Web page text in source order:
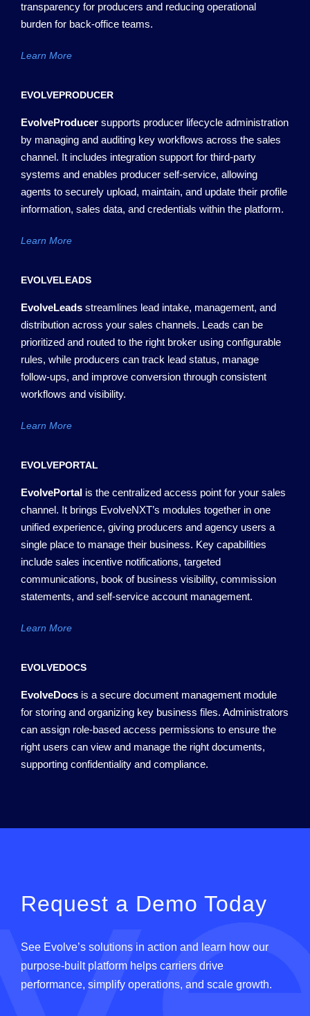
transparency for producers and reducing operational
burden for back-office teams.
Learn More
EVOLVEPRODUCER
EvolveProducer supports producer lifecycle administration
by managing and auditing key workflows across the sales
channel. It includes integration support for third-party
systems and enables producer self-service, allowing
agents to securely upload, maintain, and update their profile
information, sales data, and credentials within the platform.
Learn More
EVOLVELEADS
EvolveLeads streamlines lead intake, management, and
distribution across your sales channels. Leads can be
prioritized and routed to the right broker using configurable
rules, while producers can track lead status, manage
follow-ups, and improve conversion through consistent
workflows and visibility.
Learn More
EVOLVEPORTAL
EvolvePortal is the centralized access point for your sales
channel. It brings EvolveNXT’s modules together in one
unified experience, giving producers and agency users a
single place to manage their business. Key capabilities
include sales incentive notifications, targeted
communications, book ofbusiness visibility, commission
statements, and self-service account management.
Learn More
EVOLVEDOCS
EvolveDocs is a secure document management module
for storing and organizing key business files. Administrators
can assign role-based access permissions to ensure the
right users can view and manage the right documents,
supporting confidentiality and compliance.
Request a Demo Today
See Evolve’s solutions in action and learn how our
purpose-built platform helps carriers drive
performance, simplify operations, and scale growth.